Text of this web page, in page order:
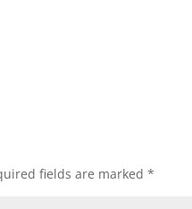
fields are marked*